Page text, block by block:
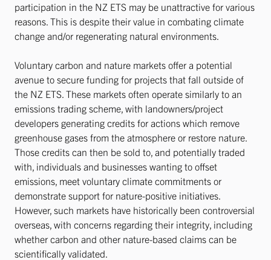
participation in the NZ ETS may be unattractive for various
reasons. This is despite their value in combating climate
change and/or regenerating natural environments.
Voluntary carbon and nature markets offer a potential
avenue to secure funding for projects that fall outside of
the NZ ETS. These markets often operate similarly to an
emissions trading scheme, with landowners/project
developers generating credits for actions which remove
greenhouse gases from the atmosphere or restore nature.
Those credits can then be sold to, and potentially traded
with, individuals and businesses wanting to offset
emissions, meet voluntary climate commitments or
demonstrate support for nature-positive initiatives.
However, such markets have historically been controversial
overseas, with concerns regarding their integrity, including
whether carbon and other nature-based claims can be
scientifically validated.